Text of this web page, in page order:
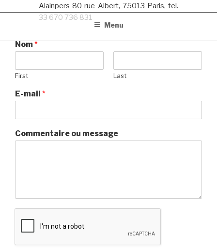
Menu
Alainpers 80 rue Albert, 75013 Paris, tel.
33 670 736 831
Nom*
First Last
E-mail *
Commentaire ou message